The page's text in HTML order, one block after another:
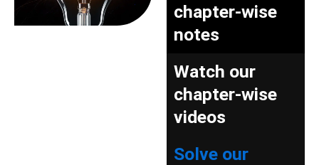
chapter-wise
notes
Watch our
chapter-wise
videos
Solve our